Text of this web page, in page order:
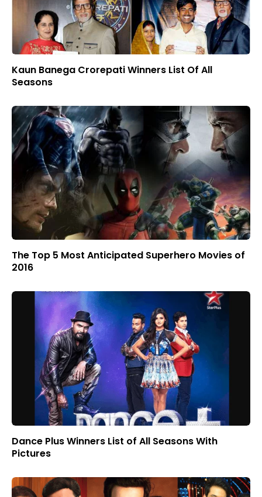
Kaun Banega Crorepati Winners List Of All
Seasons
The Top 5 Most Anticipated Superhero Movies of
2016
Dance Plus Winners List of All Seasons With
Pictures